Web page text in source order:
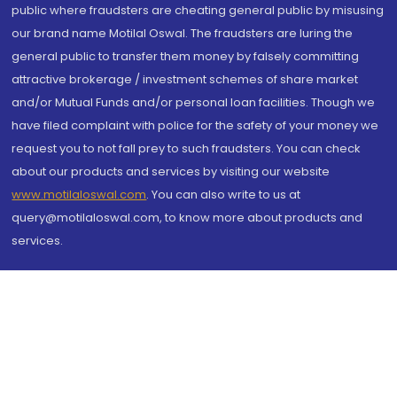
public where fraudsters are cheating general public by misusing
our brand name Motilal Oswal. The fraudsters are luring the
general public to transfer them money by falsely committing
attractive brokerage / investment schemes of share market
and/or Mutual Funds and/or personal loan facilities. Though we
have filed complaint with police for the safety of your money we
request you to not fall prey to such fraudsters. You can check
about our products and services by visiting our website
www.motilaloswal.com. You can also write to us at
query@motilaloswal.com, to know more about products and
services.